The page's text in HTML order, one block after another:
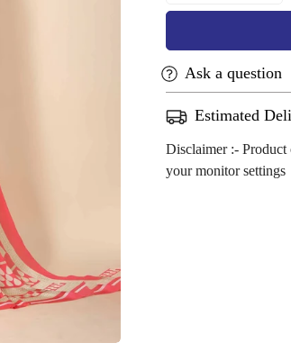
Ask a question
Estimated
Disclaimer :-
your monitor settings
Confirm your age